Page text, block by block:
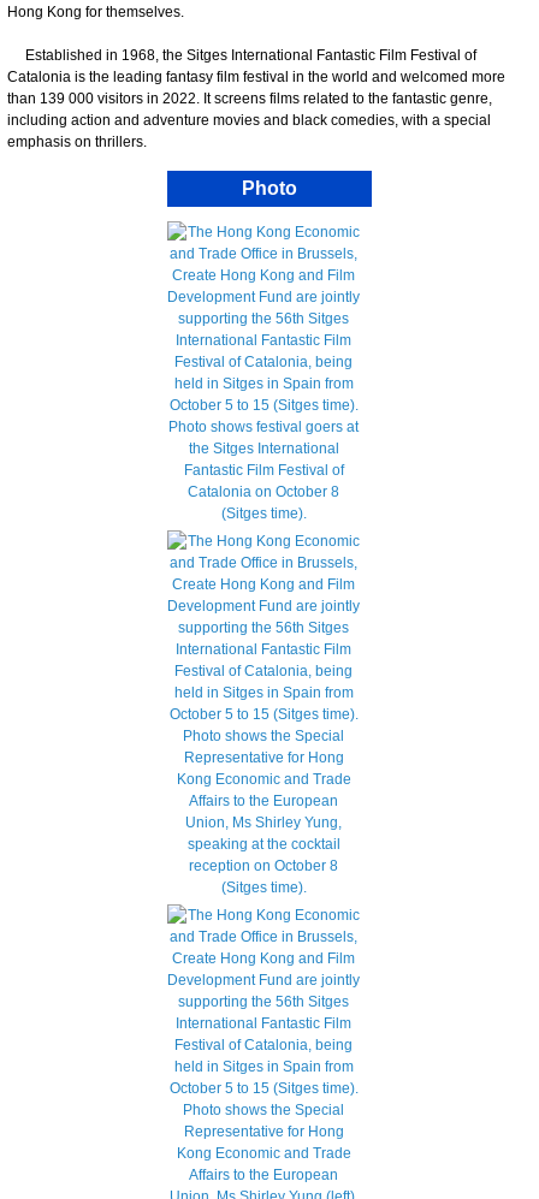
Hong Kong for themselves.
Established in 1968, the Sitges International Fantastic Film Festival of
Catalonia is the leading fantasy film festival in the world and welcomed more
than 139 000 visitors in 2022. It screens films related to the fantastic genre,
including action and adventure movies and black comedies, with a special
emphasis on thrillers.
Photo